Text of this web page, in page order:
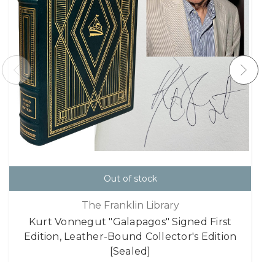
Out of stock
The Franklin Library
Kurt Vonnegut "Galapagos" Signed First
Edition, Leather-Bound Collector's Edition
[Sealed]